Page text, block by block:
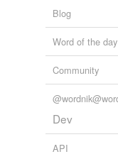
Blog
Word of the day
Community
Dev
API